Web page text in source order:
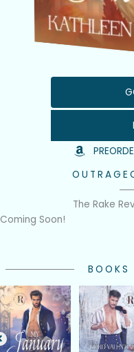
The Rake
Coming Soon!
BOOKS